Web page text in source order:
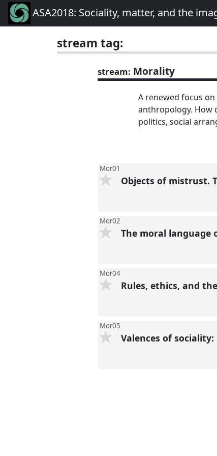
ASA2018: Sociality, matter, and the
stream tag:
stream: Morality
A renewed focus
anthropology. How
politics, social
Mor01
Objects of mistrust.
Mor02
The moral language
Mor04
Rules, ethics, and
Mor05
Valences of